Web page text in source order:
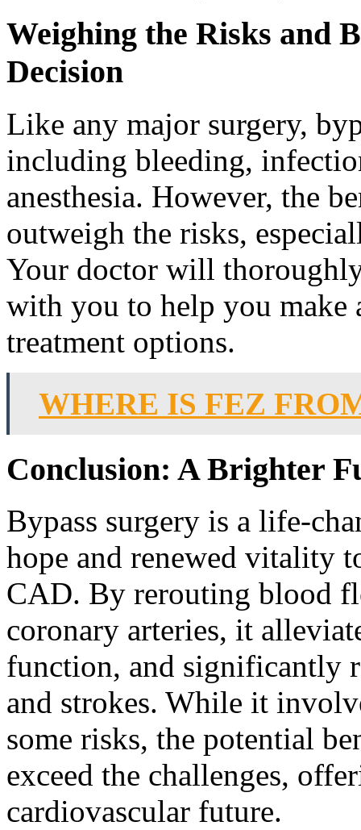
Weighing the Risks and
Decision
Like any major surgery,
including bleeding,
anesthesia. However, the
outweigh the risks,
Your doctor will
with you to help you make
treatment options.
WHERE IS FEZ
Conclusion: A Brighter
Bypass surgery is a life-
hope and renewed vitality
CAD. By rerouting blood
coronary arteries, it
function, and significantly
and strokes. While it
some risks, the potential
exceed the challenges,
cardiovascular future.